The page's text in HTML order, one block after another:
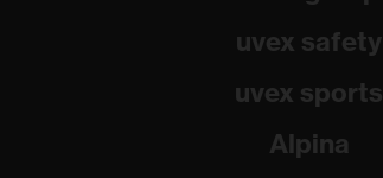
uvex safety
uvex sports
Alpina